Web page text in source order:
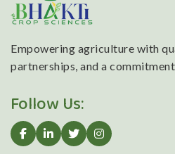
Empowering agriculture with
partnerships, and a
Follow Us: